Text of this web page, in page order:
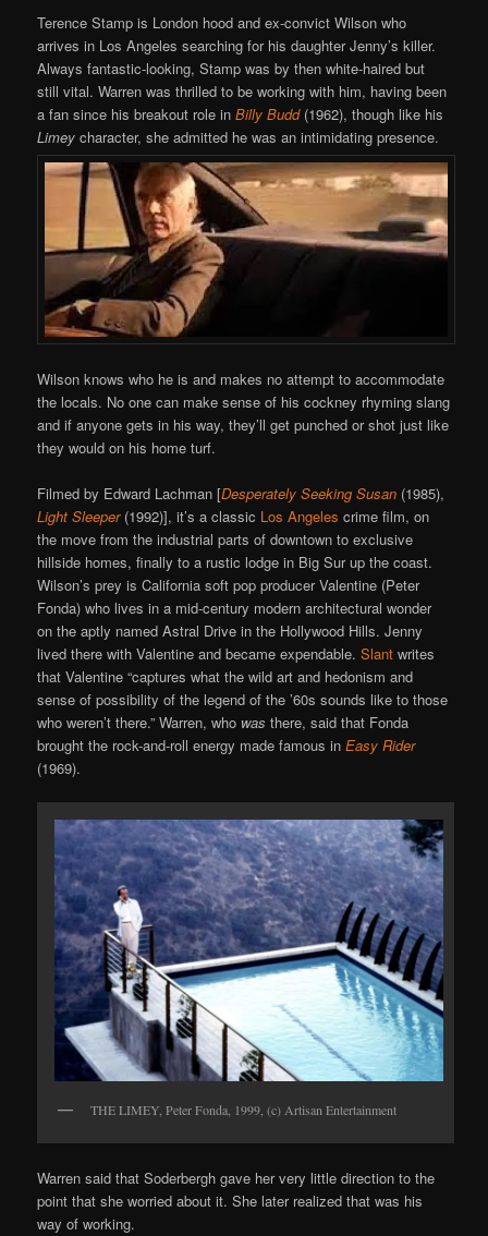
Terence Stamp is London hood and ex-convict Wilson who
arrives in Los Angeles searching for his daughter Jenny’s killer.
Always fantastic-looking, Stamp was by then white-haired but
still vital. Warren was thrilled to be working with him, having been
a fan since his breakout role inBilly Budd (1962), though like his
Limey character, she admitted he was an intimidating presence.
Wilson knows who he is and makes no attempt to accommodate
the locals. No one can make sense of his cockney rhyming slang
and if anyone gets in his way, they’ll get punched or shot just like
they would on his home turf.
Filmed by Edward Lachman [Desperately Seeking Susan (1985),
Light Sleeper(1992)], it’s a classic Los Angeles crime film, on
the move from the industrial parts of downtown to exclusive
hillside homes, finally to a rustic lodge in Big Sur up the coast.
Wilson’s prey is California soft pop producer Valentine (Peter
Fonda) who lives in a mid-century modern architectural wonder
on the aptly named Astral Drive in the Hollywood Hills. Jenny
lived there with Valentine and became expendable.Slant writes
that Valentine “captures what the wild art and hedonism and
sense of possibility of the legend of the ’60s sounds like to those
who weren’t there.” Warren, who was there, said that Fonda
brought the rock-and-roll energy made famous inEasy Rider
(1969).
THE LIMEY, Peter Fonda, 1999, (c) Artisan Entertainment
Warren said that Soderbergh gave her very little direction to the
point that she worried about it. She later realized that was his
way of working.